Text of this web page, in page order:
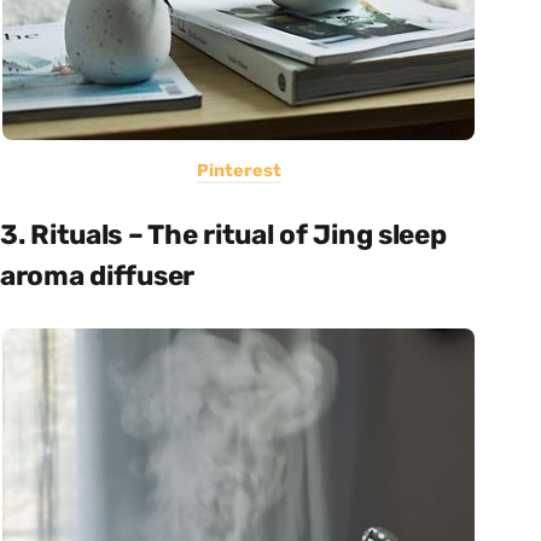
Pinterest
3. Rituals – The ritual of Jing sleep
aroma diffuser